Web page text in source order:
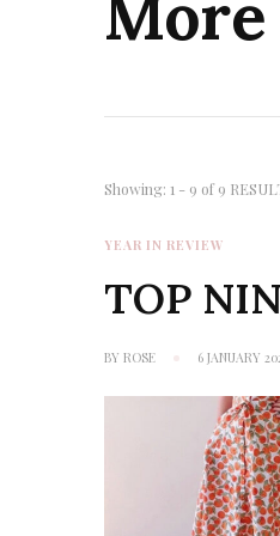
Showing: 1 - 9 of 9
YEAR IN REVIEW
TOP
BYROSE 6 JANUARY